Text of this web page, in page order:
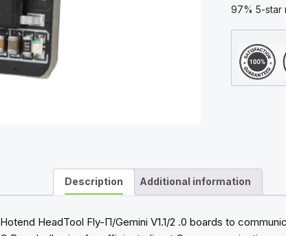
Printer
97% 5-star
Description Additional information
HeadTool Fly-Π/Gemini V1.1/2 .0 boards to